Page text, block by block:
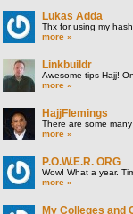
Lukas Adda
Thx for using my
more »
Linkbuildr
Awesome tips Hajj!
more »
HajjFlemings
There are some
more »
P.O.W.E.R. ORG
Wow! What a year.
more »
My Colleges and